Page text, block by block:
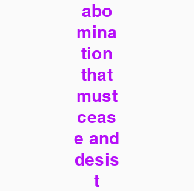
abo
mina
tion
that
must
ceas
e and
desis
t